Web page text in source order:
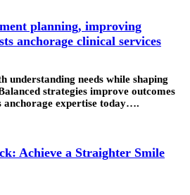
planning, improving
anchorage clinical services
understanding needs while shaping
strategies improve outcomes
expertise today….
Achieve a Straighter Smile